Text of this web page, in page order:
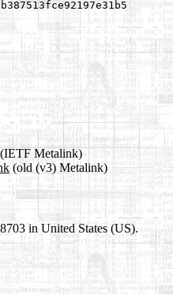
(IETF Metalink)
(old (v3) Metalink)
in United States (US).